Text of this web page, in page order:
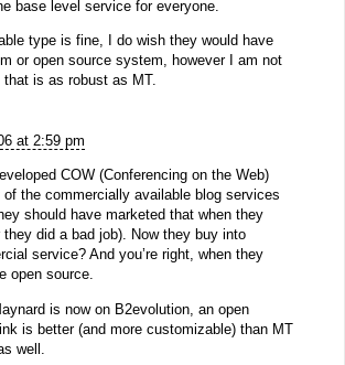
base level service for everyone.
type is fine, I do wish they would have
or open source system, however I am not
is as robust as MT.
at 2:59 pm
COW (Conferencing on the Web)
of the commercially available blog services
should have marketed that when they
they did a bad job). Now they buy into
service? And you’re right, when they
open source.
is now on B2evolution, an open
is better (and more customizable) than MT
well.